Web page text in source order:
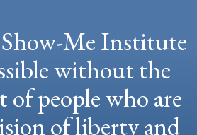
Me Institute
without the
of people who are
of liberty and